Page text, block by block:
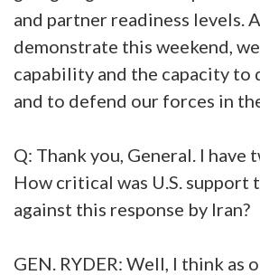
and partner readiness levels.
demonstrate this weekend,
capability and the capacity to
and to defend our forces in
Q: Thank you, General. I have
How critical was U.S. support
against this response by Iran?
GEN. RYDER: Well, I think as